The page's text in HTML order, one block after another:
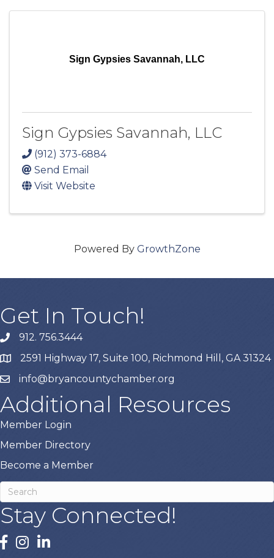
Sign Gypsies Savannah, LLC
Sign Gypsies Savannah, LLC
(912) 373-6884
Send Email
Visit Website
Powered By GrowthZone
Get In Touch!
phone912. 756.3444
map2591 Highway 17, Suite 100, Richmond Hill, GA 31324
emailinfo@bryancountychamber.org
Additional Resources
Member Login
Member Directory
Become a Member
Stay Connected!
facebook
instagram
linked In